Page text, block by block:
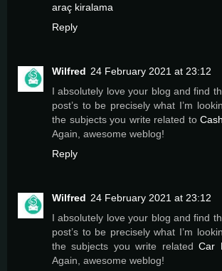
araç kiralama
Reply
Wilfred 24 February 2021 at 23:12
I absolutely love your blog and find
post’s to be precisely what I’m
the subjects you write related to
Again, awesome weblog!
Reply
Wilfred 24 February 2021 at 23:12
I absolutely love your blog and find
post’s to be precisely what I’m
the subjects you write relatedCar
Again, awesome weblog!